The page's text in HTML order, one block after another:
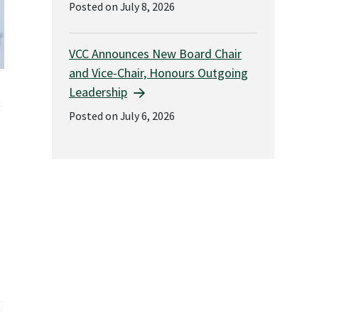
Posted on July 8, 2026
VCC Announces New Board Chair
and Vice-Chair, Honours Outgoing
Leadership
Posted on July 6, 2026